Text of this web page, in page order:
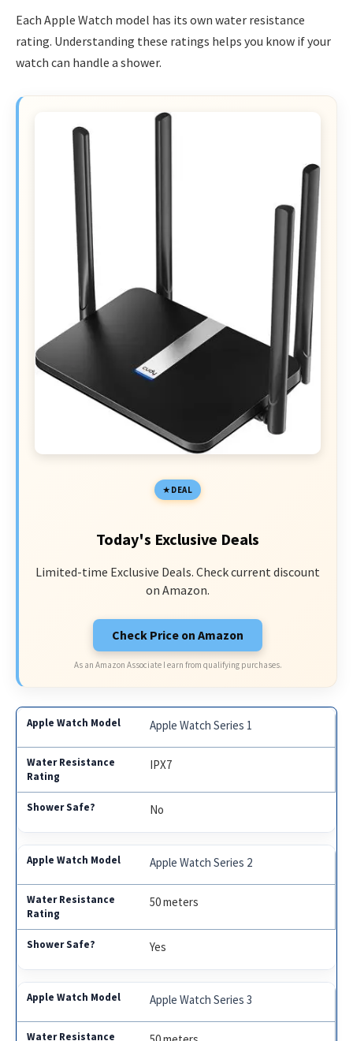
Each Apple Watch model has its own water resistance
rating. Understanding these ratings helps you know if your
watch can handle a shower.
DEAL
Today's Exclusive Deals
Limited-time Exclusive Deals. Check current discount
on Amazon.
Check Price on Amazon
As an Amazon Associate I earn from qualifying purchases.
Apple Watch Series 1
IPX7
No
Apple Watch Series 2
50 meters
Yes
Apple Watch Series 3